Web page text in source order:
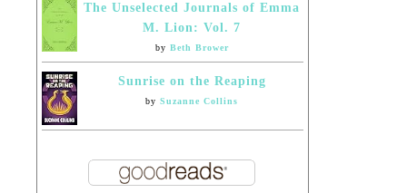
The Unselected Journals of Emma
M. Lion: Vol. 7
by Beth Brower
Sunrise on the Reaping
bySuzanne Collins